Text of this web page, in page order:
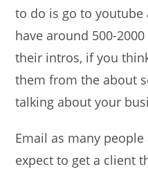
to do is go to youtube
have around 500-
their intros, if you
them from the about
talking about your
Email as many people
expect to get a client